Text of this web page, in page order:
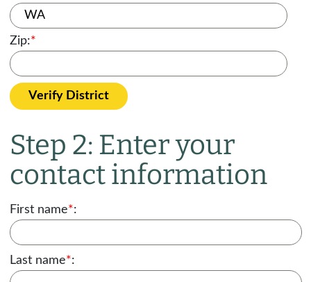
Zip:*
Verify District
Step 2: Enter your
contact information
First name*:
Last name*: